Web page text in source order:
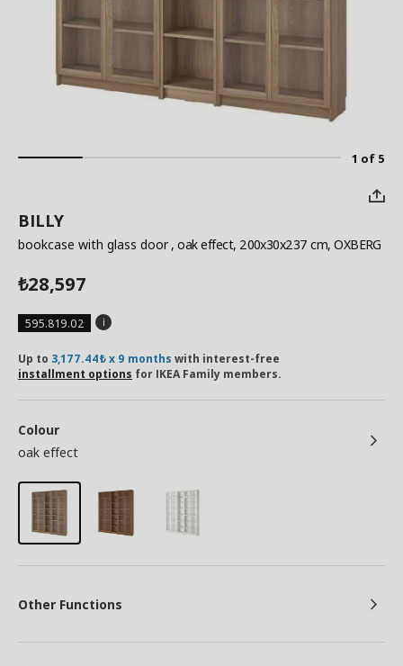
1 of 5
BILLY
bookcase with glass door, oak effect, 200x30x237 cm, OXBERG
₺28,597
595.819.02
Up to 3,177.44₺ x 9 months with interest-free
installment options for IKEA Family members.
Colour
oak effect
Other Functions